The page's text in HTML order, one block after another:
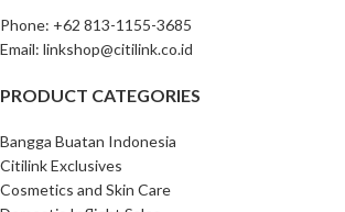
Phone: +62 813-1155-3685‎
Email: linkshop@citilink.co.id
PRODUCT CATEGORIES
Bangga Buatan Indonesia
Citilink Exclusives
Cosmetics and Skin Care